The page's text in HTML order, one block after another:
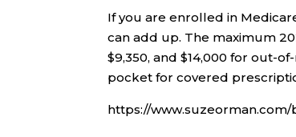
If you are enrolled in
can add up. The maximum
$9,350, and $14,000 for out-
pocket for covered
https://